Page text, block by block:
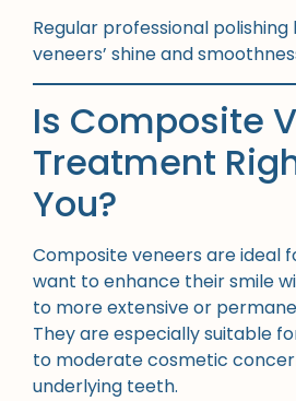
Regular professional
veneers’ shine and
Is Composite
Treatment
You?
Composite veneers are ideal
want to enhance their smile
to more extensive or
They are especially suitable
to moderate cosmetic
underlying teeth.